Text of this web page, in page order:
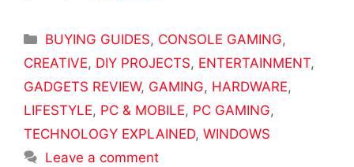
Categories
BUYING GUIDES, CONSOLE GAMING,
CREATIVE, DIY PROJECTS, ENTERTAINMENT,
GADGETS REVIEW, GAMING, HARDWARE,
LIFESTYLE, PC & MOBILE, PC GAMING,
TECHNOLOGY EXPLAINED, WINDOWS
Leave a comment